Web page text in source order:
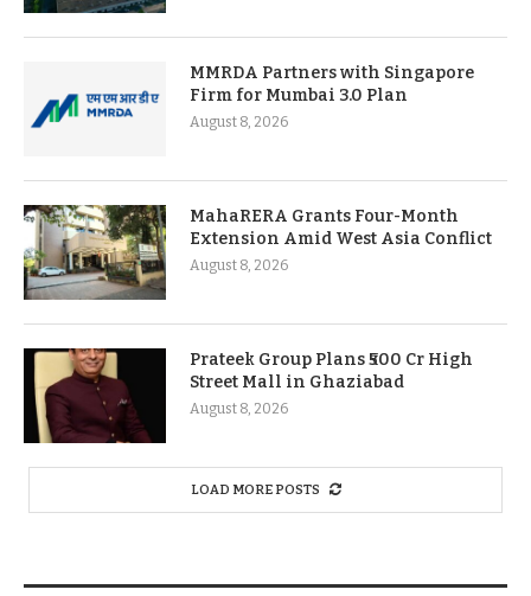
MMRDA Partners with Singapore
Firm for Mumbai 3.0 Plan
August 8, 2026
MahaRERA Grants Four-Month
Extension Amid West Asia Conflict
August 8, 2026
Prateek Group Plans ₹500 Cr High
Street Mall in Ghaziabad
August 8, 2026
LOAD MORE POSTS